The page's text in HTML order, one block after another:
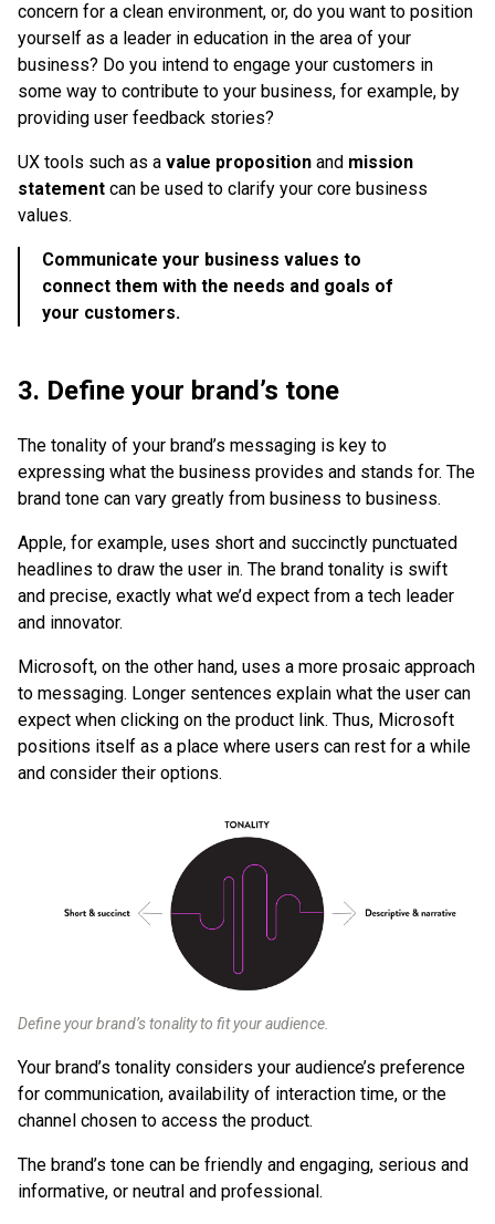
concern for a clean environment, or, do you want to position
yourself as a leader in education in the area of your
business? Do you intend to engage your customers in
some way to contribute to your business, for example, by
providing user feedback stories?
UX tools such as a value proposition and mission
statement can be used to clarify your core business
values.
Communicate your business values to
connect them with the needs and goals of
your customers.
3. Define your brand’s tone
The tonality of your brand’s messaging is key to
expressing what the business provides and stands for. The
brand tone can vary greatly from business to business.
Apple, for example, uses short and succinctly punctuated
headlines to draw the user in. The brand tonality is swift
and precise, exactly what we’d expect from a tech leader
and innovator.
Microsoft, on the other hand, uses a more prosaic approach
to messaging. Longer sentences explain what the user can
expect when clicking on the product link. Thus, Microsoft
positions itself as a place where users can rest for a while
and consider their options.
Define your brand’s tonality to fit your audience.
Your brand’s tonality considers your audience’s preference
for communication, availability of interaction time, or the
channel chosen to access the product.
The brand’s tone can be friendly and engaging, serious and
informative, or neutral and professional.